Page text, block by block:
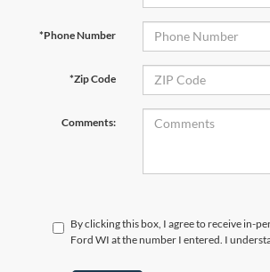
*Phone Number
*Zip Code
Comments:
By clicking this box, I agree to receive in-
Ford WI at the number I entered. I